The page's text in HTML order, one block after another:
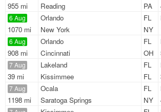
955 mi
Reading
PA
6 Aug
1070 mi
Orlando
FL
New York
NY
6 Aug
908 mi
Orlando
FL
Cincinnati
OH
7 Aug
39 mi
Lakeland
FL
Kissimmee
FL
7 Aug
1198 mi
Ocala
FL
Saratoga Springs
NY